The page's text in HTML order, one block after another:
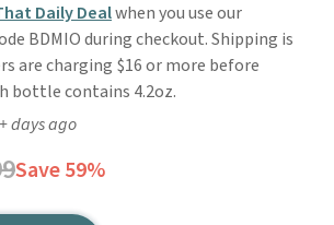
Daily Dealwhen you use our
BDMIO during checkout. Shipping is
are charging $16 or more before
bottle contains 4.2oz.
days ago
Save 59%